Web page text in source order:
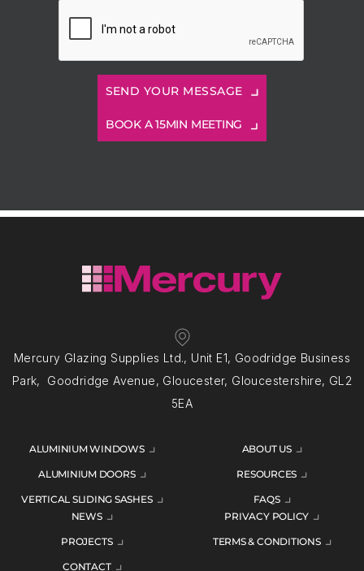
BOOK A 15MIN MEETING
Mercury Glazing Supplies Ltd., Unit E1, Goodridge Business
Park, Goodridge Avenue, Gloucester, Gloucestershire, GL2
5EA
ALUMINIUM WINDOWS
ALUMINIUM DOORS
VERTICAL SLIDING SASHES
ABOUT US
RESOURCES
FAQS
NEWS
PROJECTS
CONTACT
PRIVACY POLICY
TERMS & CONDITIONS